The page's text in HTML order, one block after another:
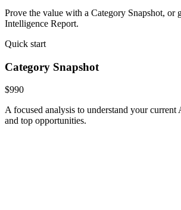
Prove the value with a Category Snapshot, or
Intelligence Report.
Quick start
Category Snapshot
$990
A focused analysis to understand your
and top opportunities.